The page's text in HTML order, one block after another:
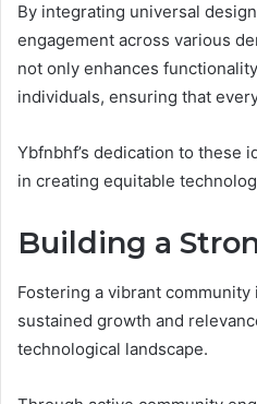
By integrating universal
engagement across various
not only enhances
individuals, ensuring that
Ybfnbhf’s dedication to these
in creating equitable
Building a
Fostering a vibrant community
sustained growth and
technological landscape.